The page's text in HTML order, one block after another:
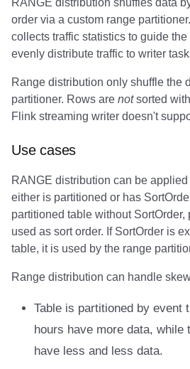
RANGE distribution shuffles data
order via a custom range
collects traffic statistics to guide
evenly distribute traffic to writer
Range distribution only shuffle the
partitioner. Rows are notsorted
Flink streaming writer doesn't
Use cases
RANGE distribution can be
either is partitioned or has
partitioned table without
used as sort order. If SortOrder is
table, it is used by the range
Range distribution can handle
Table is partitioned by event
hours have more data, while
have less and less data.